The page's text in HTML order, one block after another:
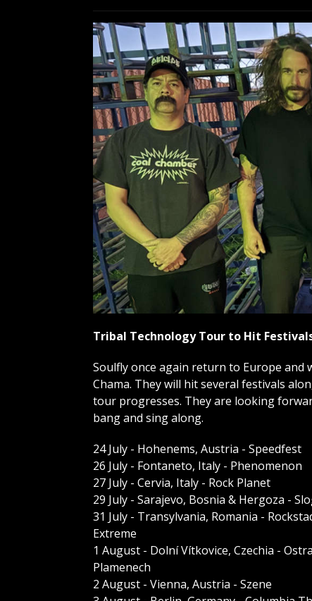
Tribal Technology Tour to Hit
Soulfly once again return to Europe
Chama. They will hit several festivals
tour progresses. They are looking
bang and sing along.
24 July - Hohenems, Austria - Speedfest
26 July - Fontaneto, Italy - Phenomenon
27 July - Cervia, Italy - Rock Planet
29 July - Sarajevo, Bosnia & Hergoza -
31 July - Transylvania, Romania -
Extreme
1 August - Dolní Vítkovice, Czechia -
Plamenech
2 August - Vienna, Austria - Szene